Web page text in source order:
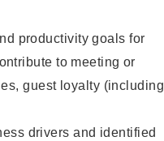
productivity goals for
to meeting or
guest loyalty (including
drivers and identified